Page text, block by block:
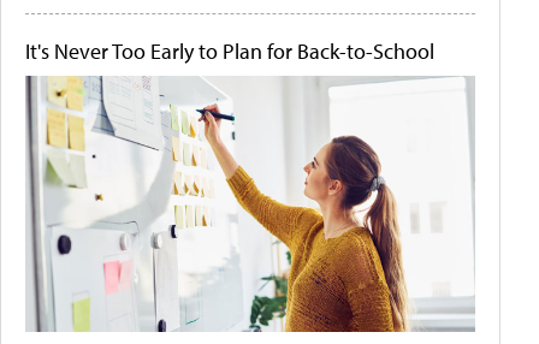
It's Never Too Early to Plan for Back-to-School